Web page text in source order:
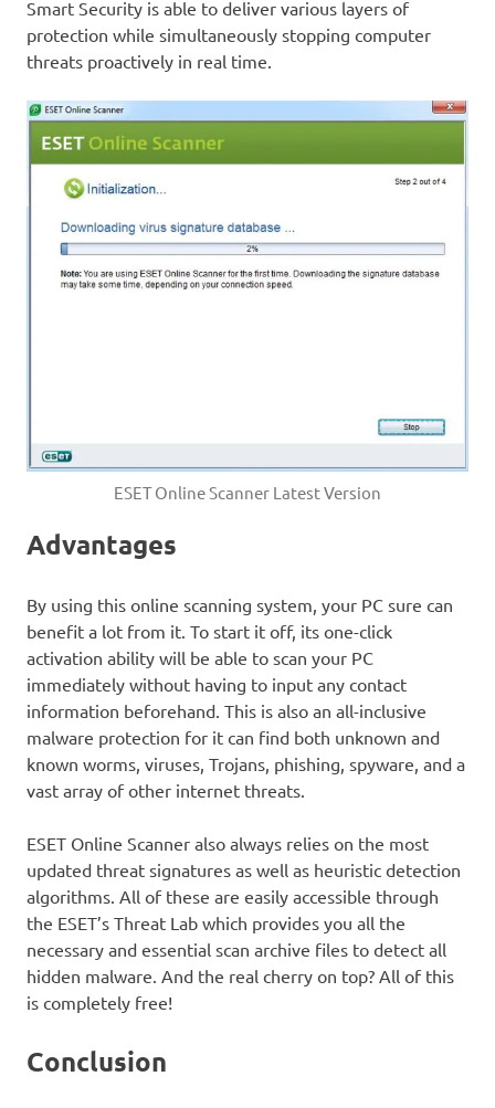
Smart Security is able to deliver various layers of
protection while simultaneously stopping computer
threats proactively in real time.
ESET Online Scanner Latest Version
Advantages
By using this online scanning system, your PC sure can
benefit a lot from it. To start it off, its one-click
activation ability will be able to scan your PC
immediately without having to input any contact
information beforehand. This is also an all-inclusive
malware protection for it can find both unknown and
known worms, viruses, Trojans, phishing, spyware, and a
vast array of other internet threats.
ESET Online Scanner also always relies on the most
updated threat signatures as well as heuristic detection
algorithms. All of these are easily accessible through
the ESET’s Threat Lab which provides you all the
necessary and essential scan archive files to detect all
hidden malware. And the real cherry on top? All of this
is completely free!
Conclusion